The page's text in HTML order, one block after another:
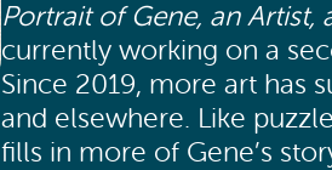
Portrait of Gene, an Artist,
currently working on a
Since 2019, more art has
and elsewhere. Like
fills in more of Gene’s